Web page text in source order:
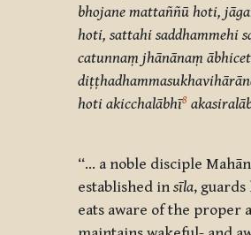
bhojane mattaññū hoti,
hoti, sattahi saddhammehi
catunnaṃ jhānānaṃ
hoti akicchalābhī8
“… a noble disciple
established in sīla, guards
eats aware of the proper